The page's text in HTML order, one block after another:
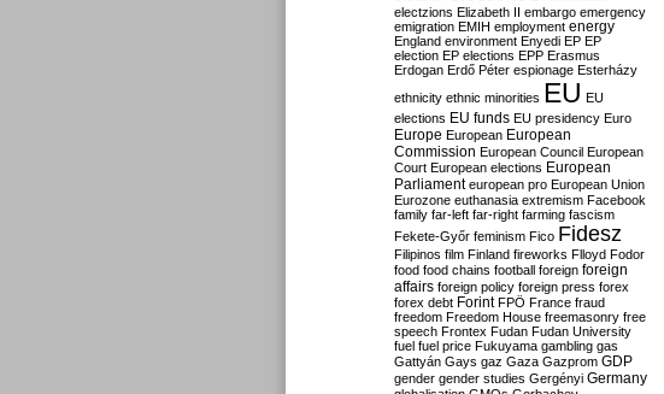
electzions Elizabeth II embargo emergency
emigration EMIH employment energy
England environment Enyedi EP EP
election EP elections EPP Erasmus
Erdogan Erdő Péter espionage Esterházy
ethnicity ethnic minorities EU EU
elections EU funds EU presidency Euro
Europe European European
Commission European Council European
Court European elections European
Parliament european pro European Union
Eurozone euthanasia extremism Facebook
family far-left far-right farming fascism
Fekete-Győr feminism Fico Fidesz
Filipinos film Finland fireworks Flloyd Fodor
food food chains football foreign foreign
affairs foreign policy foreign press forex
forex debt Forint FPÖ France fraud
freedom Freedom House freemasonry free
speech Frontex Fudan Fudan University
fuel fuel price Fukuyama gambling gas
Gattyán Gays gaz Gaza Gazprom GDP
gender gender studies Gergényi Germany